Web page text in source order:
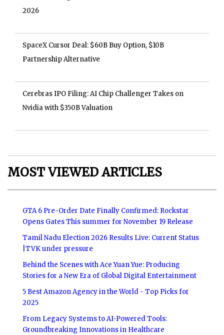
2026
SpaceX Cursor Deal: $60B Buy Option, $10B
Partnership Alternative
Cerebras IPO Filing: AI Chip Challenger Takes on
Nvidia with $350B Valuation
MOST VIEWED ARTICLES
GTA 6 Pre-Order Date Finally Confirmed: Rockstar
Opens Gates This summer for November 19 Release
Tamil Nadu Election 2026 Results Live: Current Status
|TVK under pressure
Behind the Scenes with Ace Yuan Yue: Producing
Stories for a New Era of Global Digital Entertainment
5 Best Amazon Agency in the World - Top Picks for
2025
From Legacy Systems to AI-Powered Tools:
Groundbreaking Innovations in Healthcare